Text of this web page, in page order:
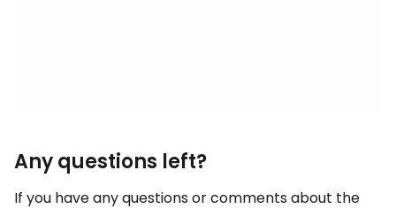
Any questions left?
If you have any questions or comments about the